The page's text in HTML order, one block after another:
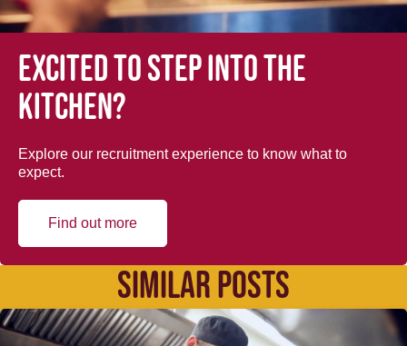
Excited to step into the
kitchen?
Explore our recruitment experience to know what to
expect.
Find out more
SIMILAR POSTS